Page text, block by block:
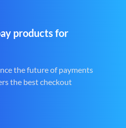
products for
the future of payments
the best checkout